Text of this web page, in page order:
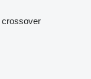
crossover